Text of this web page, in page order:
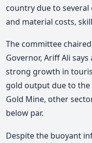
country due to
and material costs,
The committee
Governor, Ariff Ali
strong growth in
gold output due to
Gold Mine, other
below par.
Despite the buoyant